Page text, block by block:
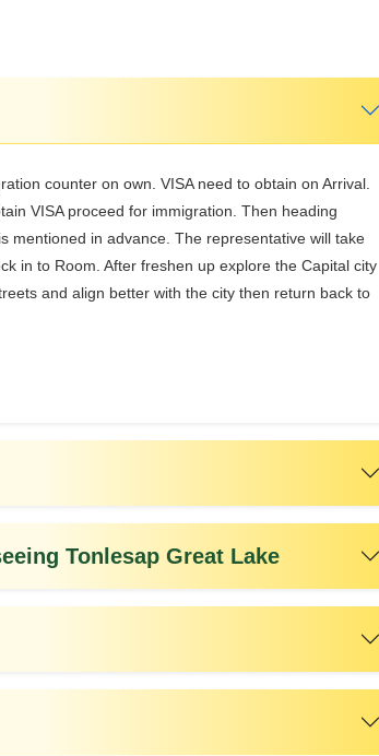
counter on own. VISA need to obtain on Arrival.
VISA proceed for immigration. Then heading
mentioned in advance. The representative will take
in to Room. After freshen up explore the Capital city
and align better with the city then return back to
Tonlesap Great Lake